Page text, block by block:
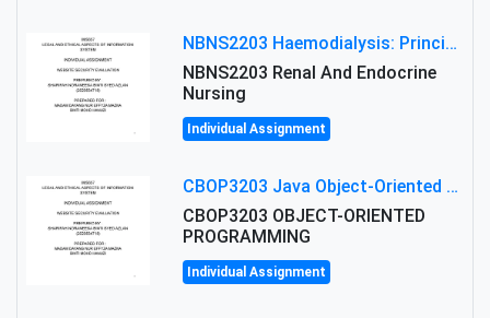
NBNS2203 Haemodialysis: Principles, Complications & Management Strategies
NBNS2203 Renal And Endocrine
Nursing
Individual Assignment
CBOP3203 Java Object-Oriented Programming Assignment: ShapeA & Arithmetic Class Implementation
CBOP3203 OBJECT-ORIENTED
PROGRAMMING
Individual Assignment